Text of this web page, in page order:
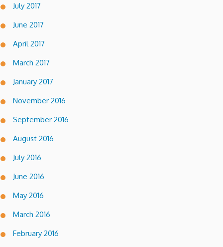
July 2017
June 2017
April 2017
March 2017
January 2017
November 2016
September 2016
August 2016
July 2016
June 2016
May 2016
March 2016
February 2016